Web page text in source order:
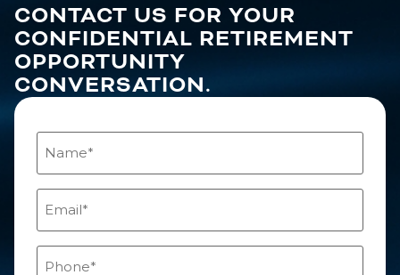
CONTACT US FOR YOUR
CONFIDENTIAL RETIREMENT
OPPORTUNITY
CONVERSATION.
Name
(Required)
Email
(Required)
Phone
(Required)